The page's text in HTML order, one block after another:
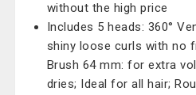
without the high price
Includes 5 heads: 360°
shiny loose curls with no
Brush 64 mm: for extra
dries; Ideal for all hair;